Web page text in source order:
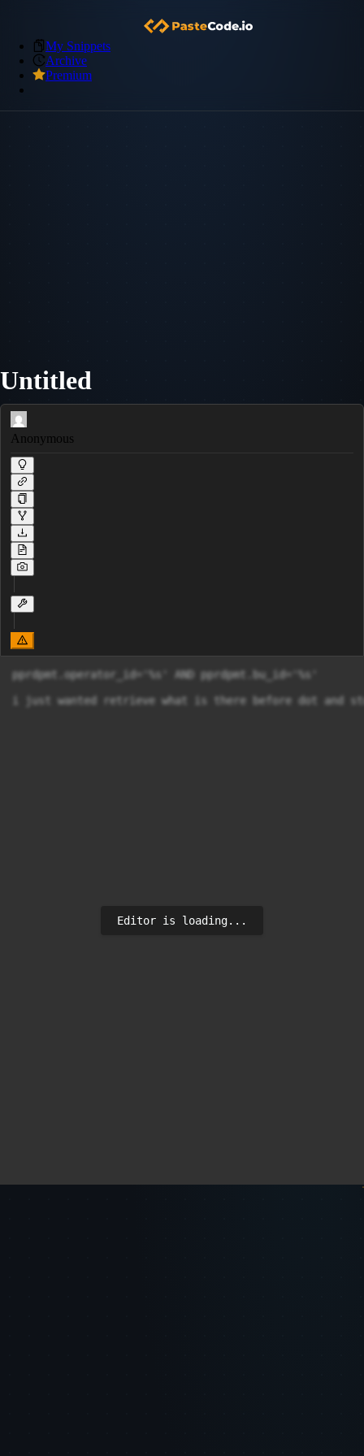
My Snippets
Archive
Premium
Untitled
Anonymous
pprdpmt.operator_id='%s' AND pprdpmt.bu_id='%s'
i just wanted retrieve what is there before dot
Editor is loading...